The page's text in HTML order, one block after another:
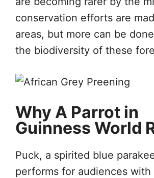
conservation efforts are
areas, but more can be
the biodiversity of these
Why A Parrot in
Guinness World
Puck, a spirited blue
performs for audiences